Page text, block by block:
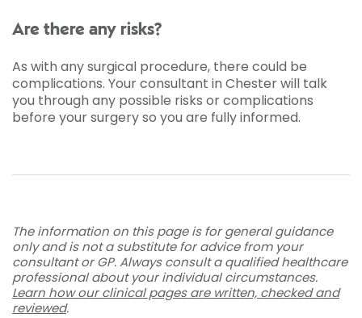
Are there any risks?
As with any surgical procedure, there could be
complications. Your consultant in Chester will talk
you through any possible risks or complications
before your surgery so you are fully informed.
The information on this page is for general guidance
only and is not a substitute for advice from your
consultant or GP. Always consult a qualified healthcare
professional about your individual circumstances.
Learn how our clinical pages are written, checked and
reviewed.